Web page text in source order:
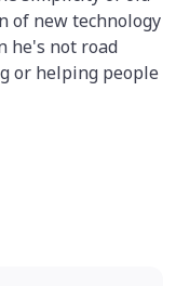
of new technology
he's not road
or helping people